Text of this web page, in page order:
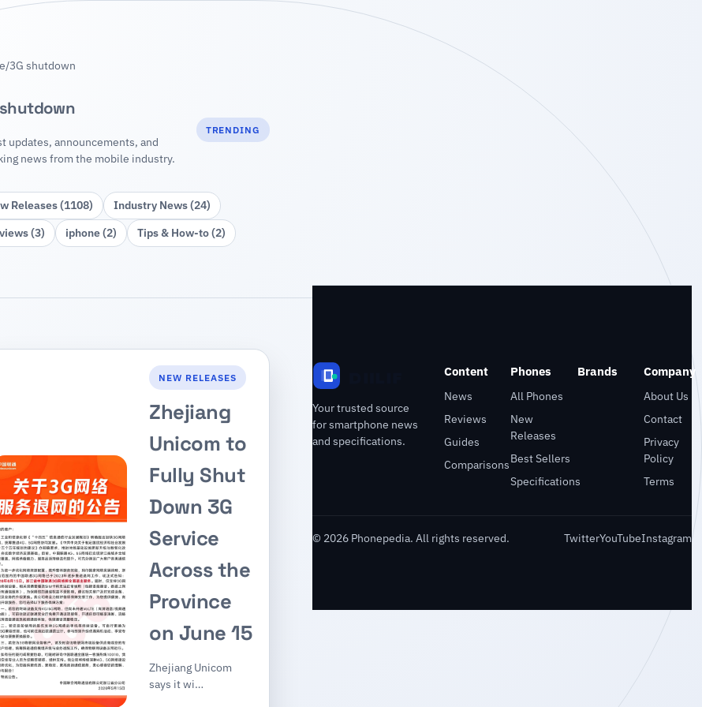
/3G shutdown
updates, announcements, and
news from the mobile industry.
TRENDING
Releases (1108)
Industry News (24)
(3)
iphone (2) Tips & How‑to (2)
NEW RELEASES
Zhejiang
Unicom to
Fully Shut
Down 3G
Service
Across the
Province
on June 15
Zhejiang Unicom
says it wi…
Your trusted source
for smartphone news
and specifications.
Content
News
Reviews
Guides
Comparisons
Phones
All Phones
New
Releases
Best Sellers
Specifications
Brands Company
About Us
Contact
Privacy
Policy
Terms
© 2026 Phonepedia. All rights reserved. TwitterYouTubeInstagram